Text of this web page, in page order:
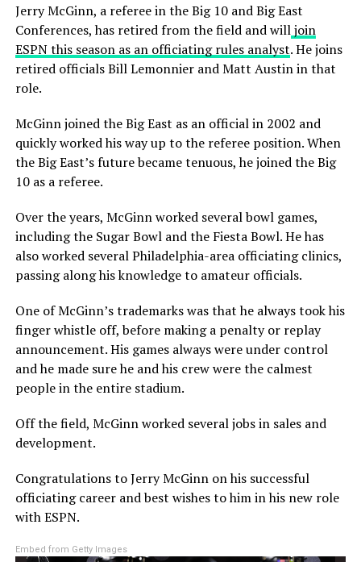
Jerry McGinn, a referee in the Big 10 and Big East
Conferences, has retired from the field and willjoin
ESPN this season as an officiating rules analyst. He joins
retired officials Bill Lemonnier and Matt Austin in that
role.
McGinn joined the Big East as an official in 2002 and
quickly worked his way up to the referee position. When
the Big East’s future became tenuous, he joined the Big
10 as a referee.
Over the years, McGinn worked several bowl games,
including the Sugar Bowl and the Fiesta Bowl. He has
also worked several Philadelphia-area officiating clinics,
passing along his knowledge to amateur officials.
One of McGinn’s trademarks was that he always took his
finger whistle off, before making a penalty or replay
announcement. His games always were under control
and he made sure he and his crew were the calmest
people in the entire stadium.
Off the field, McGinn worked several jobs in sales and
development.
Congratulations to Jerry McGinn on his successful
officiating career and best wishes to him in his new role
with ESPN.
Embed from Getty Images